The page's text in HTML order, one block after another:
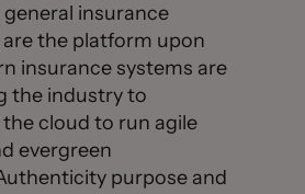
insurance
the platform upon
insurance systems are
the industry to
cloud to run agile
evergreen
purpose and